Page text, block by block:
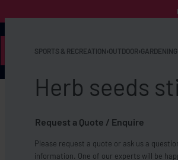
SPORTS & RECREATION›OUTDOOR›GARDENING
Herb seeds
Request a Quote / Enquire
Please request a quote or ask us a
information. One of our experts will be